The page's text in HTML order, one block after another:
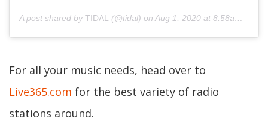
A post shared by TIDAL (@tidal) on Aug 1, 2020 at 8:58am PDT
For all your music needs, head over to
Live365.com for the best variety of radio
stations around.